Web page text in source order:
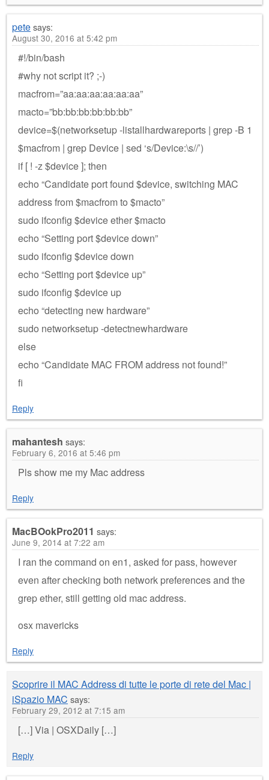
petesays:
August 30, 2016 at 5:42 pm
#!/bin/bash
#why not script it? ;-)
macfrom=”aa:aa:aa:aa:aa:aa”
macto=”bb:bb:bb:bb:bb:bb”
device=$(networksetup -listallhardwareports | grep -B 1
$macfrom | grep Device | sed ‘s/Device:\s//’)
if [ ! -z $device ]; then
echo “Candidate port found $device, switching MAC
address from $macfrom to $macto”
sudo ifconfig $device ether $macto
echo “Setting port $device down”
sudo ifconfig $device down
echo “Setting port $device up”
sudo ifconfig $device up
echo “detecting new hardware”
sudo networksetup -detectnewhardware
else
echo “Candidate MAC FROM address not found!”
fi
Reply
mahantesh says:
February 6, 2016 at 5:46 pm
Pls show me my Mac address
Reply
MacBOokPro2011 says:
June 9, 2014 at 7:22 am
I ran the command on en1, asked for pass, however
even after checking both network preferences and the
grep ether, still getting old mac address.
osx mavericks
Reply
Scoprire il MAC Address di tutte le porte di rete del Mac |
iSpazio MAC says:
February 29, 2012 at 7:15 am
[…] Via | OSXDaily […]
Reply